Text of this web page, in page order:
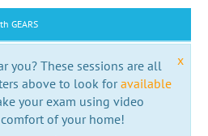
GEARS
x
you? These sessions are all
above to look foravailable
your exam using video
of your home!